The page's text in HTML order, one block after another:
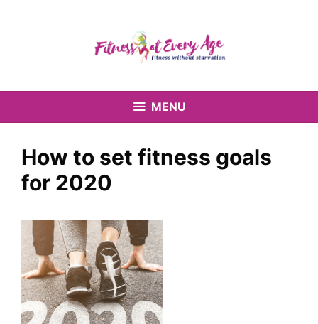
MENU
How to set fitness goals
for 2020